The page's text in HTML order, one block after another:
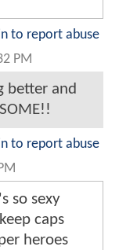
to report abuse
PM
better and
to report abuse
so sexy
caps
heroes